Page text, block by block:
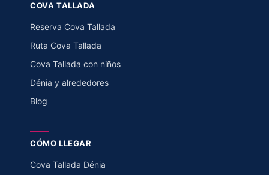
COVA TALLADA
Reserva Cova Tallada
Ruta Cova Tallada
Cova Tallada con niños
Dénia y alrededores
Blog
CÓMO LLEGAR
Cova Tallada Dénia